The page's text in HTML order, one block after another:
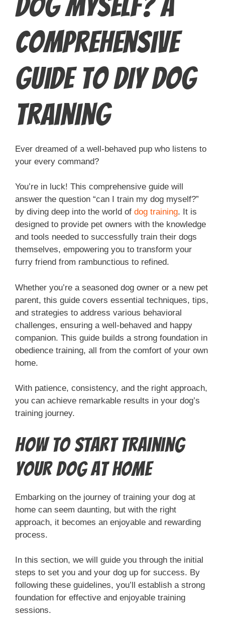
Comprehensive
Guide to DIY Dog
Training
Ever dreamed of a well-behaved pup who listens to
your every command?
You’re in luck! This comprehensive guide will
answer the question “can I train my dog myself?”
by diving deep into the world of dog training. It is
designed to provide pet owners with the knowledge
and tools needed to successfully train their dogs
themselves, empowering you to transform your
furry friend from rambunctious to refined.
Whether you’re a seasoned dog owner or a new pet
parent, this guide covers essential techniques, tips,
and strategies to address various behavioral
challenges, ensuring a well-behaved and happy
companion. This guide builds a strong foundation in
obedience training, all from the comfort of your own
home.
With patience, consistency, and the right approach,
you can achieve remarkable results in your dog’s
training journey.
How to Start Training
Your Dog at Home
Embarking on the journey of training your dog at
home can seem daunting, but with the right
approach, it becomes an enjoyable and rewarding
process.
In this section, we will guide you through the initial
steps to set you and your dog up for success. By
following these guidelines, you’ll establish a strong
foundation for effective and enjoyable training
sessions.